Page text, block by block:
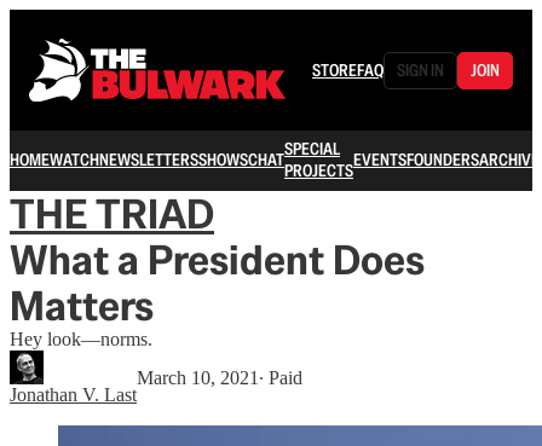
STOREFAQ SIGN IN JOIN
HOMEWATCHNEWSLETTERSSHOWSCHATSPECIAL
PROJECTSEVENTSFOUNDERSARCHIVE
THE TRIAD
What a President Does
Matters
Hey look—norms.
Jonathan V. Last
March 10, 2021 ∙ Paid